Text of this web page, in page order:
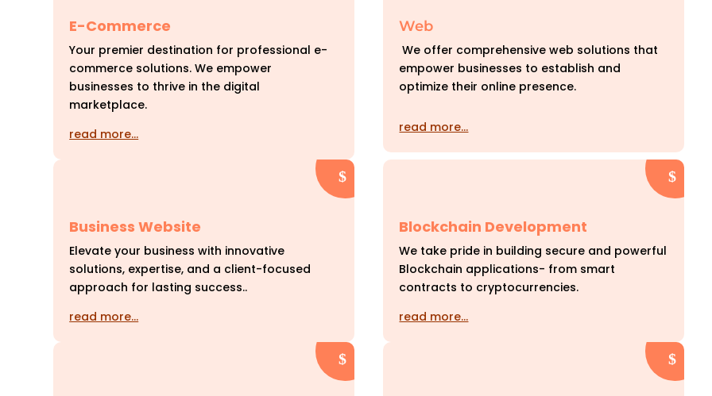
E-Commerce
Your premier destination for professional e-
commerce solutions. We empower
businesses to thrive in the digital
marketplace.
read more…
Web
We offer comprehensive web solutions that
empower businesses to establish and
optimize their online presence.
read more…
Business Website
Elevate your business with innovative
solutions, expertise, and a client-focused
approach for lasting success..
read more…
Blockchain Development
We take pride in building secure and powerful
Blockchain applications- from smart
contracts to cryptocurrencies.
read more…